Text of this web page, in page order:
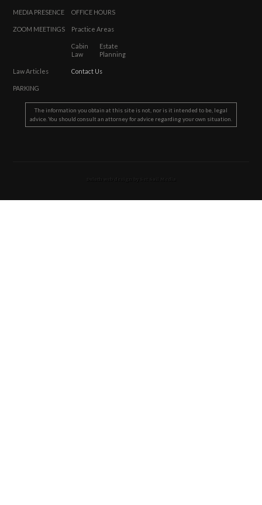
MEDIA PRESENCE OFFICE HOURS
ZOOM MEETINGS Practice Areas
Cabin
Law
Estate
Planning
Law Articles Contact Us
PARKING
The information you obtain at this site is not, nor is it intended to be, legal
advice. You should consult an attorney for advice regarding your own situation.
Duluth web design by Set Sail Media